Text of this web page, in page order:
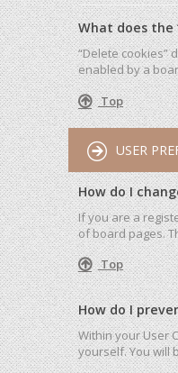
What does the
“Delete cookies”
enabled by a
Top
USER
How do I
If you are a
of board pages.
Top
How do I
Within your User
yourself. You will